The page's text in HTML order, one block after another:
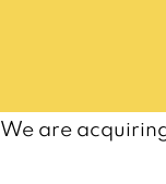
We are